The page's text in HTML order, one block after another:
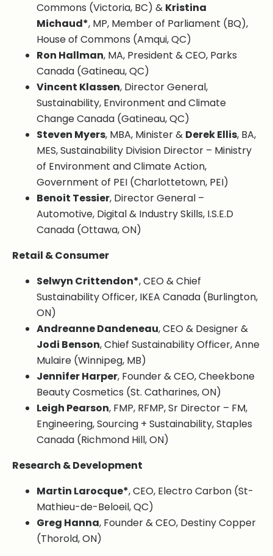
Commons (Victoria, BC) & Kristina
Michaud*, MP, Member of Parliament (BQ),
House of Commons (Amqui, QC)
Ron Hallman, MA, President & CEO, Parks
Canada (Gatineau, QC)
Vincent Klassen, Director General,
Sustainability, Environment and Climate
Change Canada (Gatineau, QC)
Steven Myers, MBA, Minister & Derek Ellis, BA,
MES, Sustainability Division Director – Ministry
of Environment and Climate Action,
Government of PEI (Charlottetown, PEI)
Benoit Tessier, Director General –
Automotive, Digital & Industry Skills, I.S.E.D
Canada (Ottawa, ON)
Retail & Consumer
Selwyn Crittendon*, CEO & Chief
Sustainability Officer, IKEA Canada (Burlington,
ON)
Andreanne Dandeneau, CEO & Designer &
Jodi Benson, Chief Sustainability Officer, Anne
Mulaire (Winnipeg, MB)
Jennifer Harper, Founder & CEO, Cheekbone
Beauty Cosmetics (St. Catharines, ON)
Leigh Pearson, FMP, RFMP, Sr Director – FM,
Engineering, Sourcing + Sustainability, Staples
Canada (Richmond Hill, ON)
Research & Development
Martin Larocque*, CEO, Electro Carbon (St-
Mathieu-de-Beloeil, QC)
Greg Hanna, Founder & CEO, Destiny Copper
(Thorold, ON)